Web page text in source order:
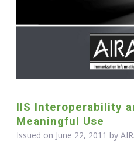
IIS Interoperability
Meaningful Use
Issued on June 22, 2011 by